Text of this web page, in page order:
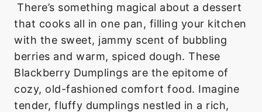
There’s something magical about a dessert
that cooks all in one pan, filling your kitchen
with the sweet, jammy scent of bubbling
berries and warm, spiced dough. These
Blackberry Dumplings are the epitome of
cozy, old-fashioned comfort food. Imagine
tender, fluffy dumplings nestled in a rich,